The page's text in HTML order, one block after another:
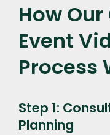
How
Event
Process
Step 1:
Planning